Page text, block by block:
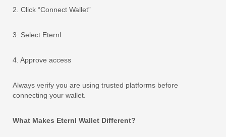
2. Click “Connect Wallet”
3. Select Eternl
4. Approve access
Always verify you are using trusted platforms before
connecting your wallet.
What Makes Eternl Wallet Different?